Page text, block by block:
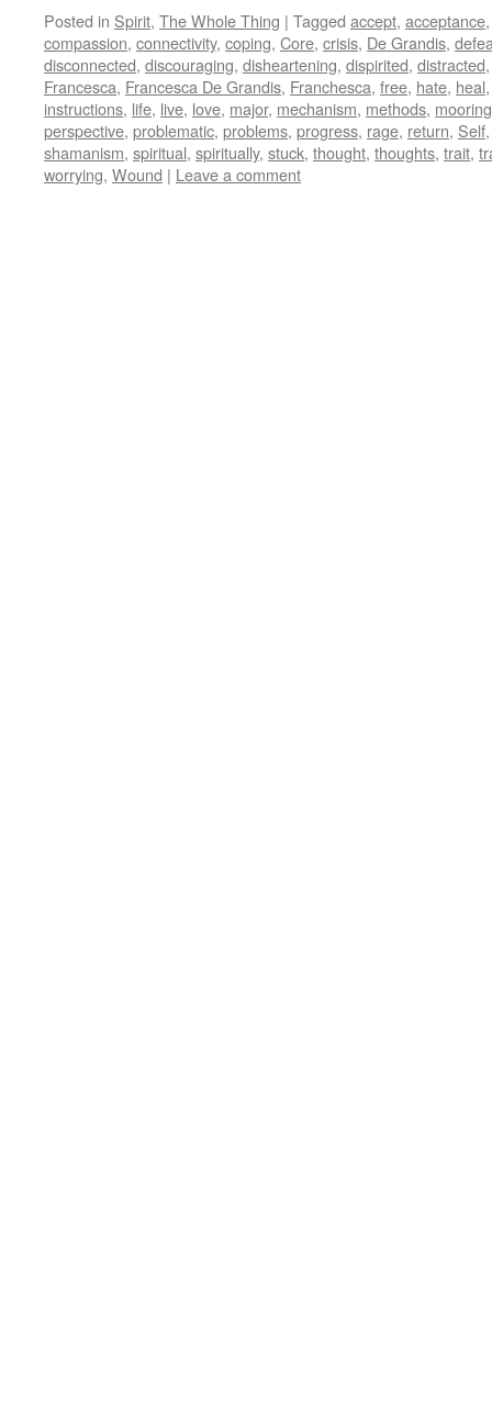
Posted in Spirit, The Whole Thing | Tagged accept, acceptance
compassion, connectivity, coping, Core, crisis, De Grandis,
disconnected, discouraging, disheartening, dispirited, distracted
Francesca, Francesca De Grandis, Franchesca, free, hate, heal
instructions, life, live, love, major, mechanism, methods, mooring
perspective, problematic, problems, progress, rage, return, Self
shamanism, spiritual, spiritually, stuck, thought, thoughts, trait,
worrying, Wound | Leave a comment